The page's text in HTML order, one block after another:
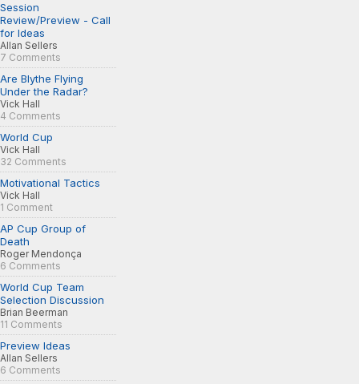
Session
Review/Preview - Call
for Ideas
Allan Sellers
7 Comments
Are Blythe Flying
Under the Radar?
Vick Hall
4 Comments
World Cup
Vick Hall
32 Comments
Motivational Tactics
Vick Hall
1 Comment
AP Cup Group of
Death
Roger Mendonça
6 Comments
World Cup Team
Selection Discussion
Brian Beerman
11 Comments
Preview Ideas
Allan Sellers
6 Comments